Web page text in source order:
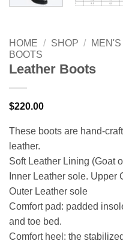
HOME / SHOP / MEN'S
BOOTS
Leather Boots
$220.00
These boots are hand-
leather.
Soft Leather Lining (Goat
Inner Leather sole. Upper
Outer Leather sole
Comfort pad: padded
and toe bed.
Comfort heel: the